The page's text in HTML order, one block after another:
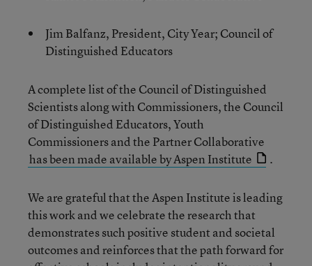
Jim Balfanz, President, City Year; Council of
Distinguished Educators
A complete list of the Council of Distinguished
Scientists along with Commissioners, the Council
of Distinguished Educators, Youth
Commissioners and the Partner Collaborative
has been made available by Aspen Institute
.
We are grateful that the Aspen Institute is leading
this work and we celebrate the research that
demonstrates such positive student and societal
outcomes and reinforces that the path forward for